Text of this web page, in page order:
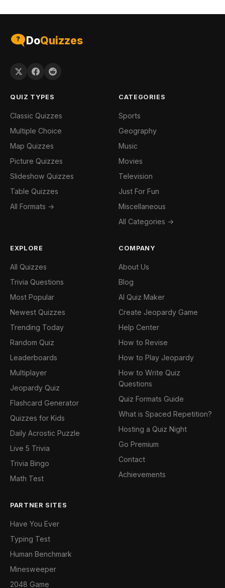
DoQuizzes
QUIZ TYPES
Classic Quizzes
Multiple Choice
Map Quizzes
Picture Quizzes
Slideshow Quizzes
Table Quizzes
All Formats →
CATEGORIES
Sports
Geography
Music
Movies
Television
Just For Fun
Miscellaneous
All Categories →
EXPLORE
All Quizzes
Trivia Questions
Most Popular
Newest Quizzes
Trending Today
Random Quiz
Leaderboards
Multiplayer
Jeopardy Quiz
Flashcard Generator
Quizzes for Kids
Daily Acrostic Puzzle
Live 5 Trivia
Trivia Bingo
Math Test
COMPANY
About Us
Blog
AI Quiz Maker
Create Jeopardy Game
Help Center
How to Revise
How to Play Jeopardy
How to Write Quiz
Questions
Quiz Formats Guide
What is Spaced Repetition?
Hosting a Quiz Night
Go Premium
Contact
Achievements
PARTNER SITES
Have You Ever
Typing Test
Human Benchmark
Minesweeper
2048 Game